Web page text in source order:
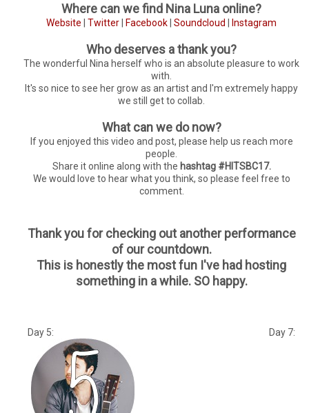
Where can we find Nina Luna online?
Website Twitter Facebook Soundcloud Instagram
Who deserves a thank you?
The wonderful Nina herself who is an absolute pleasure to work
with.
It's so nice to see her grow as an artist and I'm extremely happy
we still get to collab.
What can we do now?
If you enjoyed this video and post, please help us reach more
people.
Share it online along with the hashtag #HITSBC17.
We would love to hear what you think, so please feel free to
comment.
Thank you for checking out another performance
of our countdown.
This is honestly the most fun I've had hosting
something in a while. SO happy.
Day 5: Day 7: